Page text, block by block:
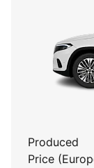
Produced
Price